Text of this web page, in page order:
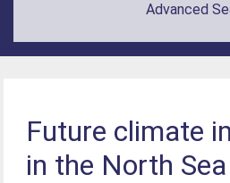
Advanced
Future climate
in the North Sea